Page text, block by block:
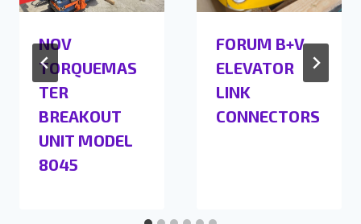
NOV
TORQUEMAS
TER
BREAKOUT
UNIT MODEL
8045
FORUM B+V
ELEVATOR
LINK
CONNECTORS